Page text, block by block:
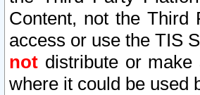
Content, not the Third
access or use the TIS
not distribute or
where it could be used